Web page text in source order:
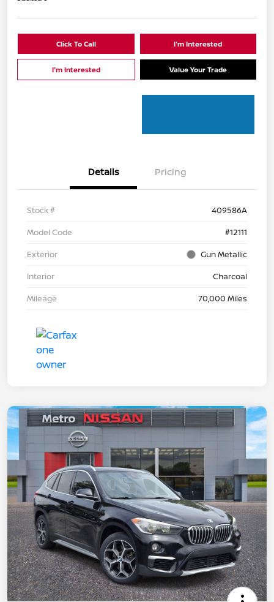
Click To Call I'm Interested
I'm Interested Value Your Trade
Details Pricing
Stock #
409586A
Model Code
#12111
Exterior
Gun Metallic
Interior
Charcoal
Mileage
70,000 Miles